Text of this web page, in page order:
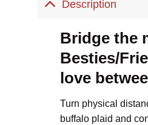
Description
Bridge the
Besties/
love
Turn physical
buffalo plaid and